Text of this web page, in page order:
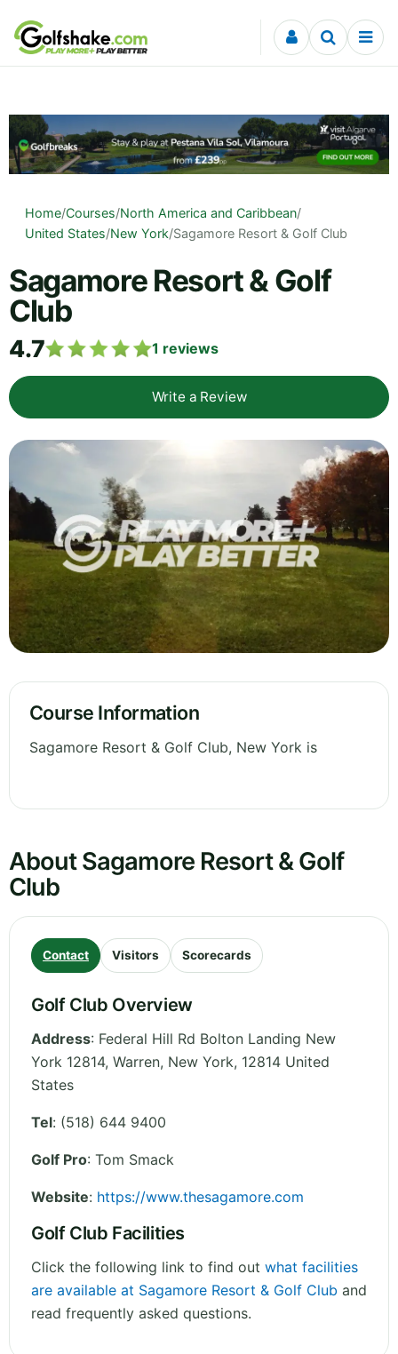
Skip to content
Home/Courses/North America and Caribbean/
United States/New York/Sagamore Resort & Golf Club
Sagamore Resort & Golf
Club
4.7 1 reviews
Write a Review
Course Information
Sagamore Resort & Golf Club, New York is
About Sagamore Resort & Golf
Club
Contact Visitors Scorecards
Golf Club Overview
Address: Federal Hill Rd Bolton Landing New
York 12814, Warren, New York, 12814 United
States
Tel: (518) 644 9400
Golf Pro: Tom Smack
Website: https://www.thesagamore.com
Golf Club Facilities
Click the following link to find out what facilities
are available at Sagamore Resort & Golf Club and
read frequently asked questions.